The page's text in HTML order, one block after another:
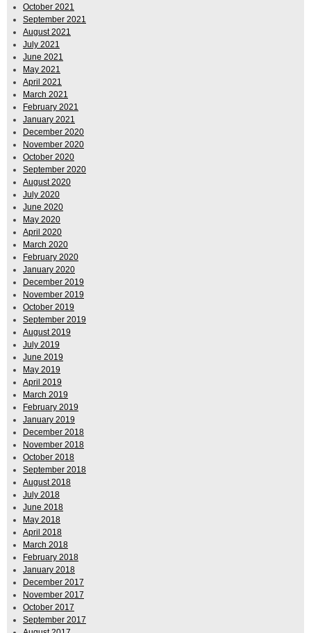
October 2021
September 2021
August 2021
July 2021
June 2021
May 2021
April 2021
March 2021
February 2021
January 2021
December 2020
November 2020
October 2020
September 2020
August 2020
July 2020
June 2020
May 2020
April 2020
March 2020
February 2020
January 2020
December 2019
November 2019
October 2019
September 2019
August 2019
July 2019
June 2019
May 2019
April 2019
March 2019
February 2019
January 2019
December 2018
November 2018
October 2018
September 2018
August 2018
July 2018
June 2018
May 2018
April 2018
March 2018
February 2018
January 2018
December 2017
November 2017
October 2017
September 2017